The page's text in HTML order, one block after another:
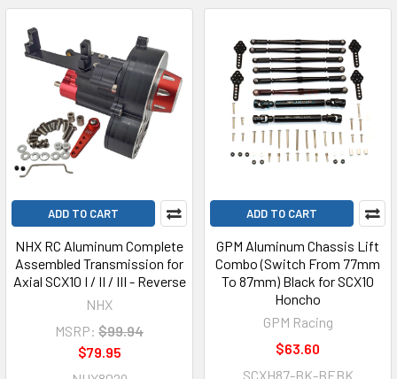
ADD TO CART
NHX RC Aluminum Complete
Assembled Transmission for
Axial SCX10 I / II / III - Reverse
NHX
MSRP: $99.94
$79.95
ADD TO CART
GPM Aluminum Chassis Lift
Combo (Switch From 77mm
To 87mm) Black for SCX10
Honcho
GPM Racing
$63.60
SCXH87-BK-BEBK